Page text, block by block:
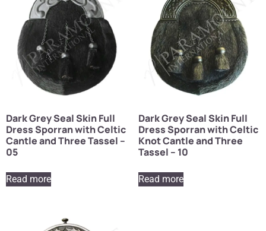
Dark Grey Seal Skin Full
Dress Sporran with Celtic
Cantle and Three Tassel –
05
Read more
Dark Grey Seal Skin Full
Dress Sporran with Celtic
Knot Cantle and Three
Tassel – 10
Read more